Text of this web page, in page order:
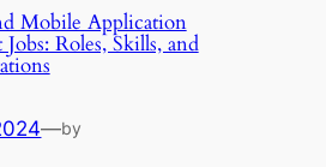
Mobile Application
Roles, Skills, and
—by